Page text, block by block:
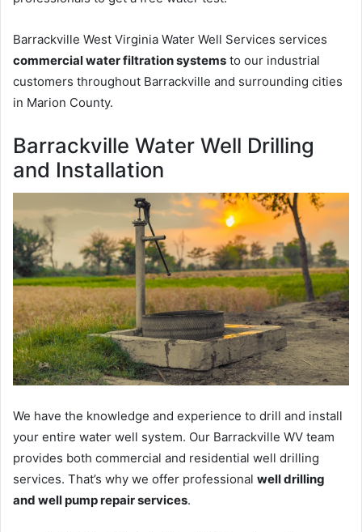
Barrackville West Virginia Water Well Services services
commercial water filtration systems to our industrial
customers throughout Barrackville and surrounding cities
in Marion County.
Barrackville Water Well Drilling
and Installation
We have the knowledge and experience to drill and install
your entire water well system. Our Barrackville WV team
provides both commercial and residential well drilling
services. That’s why we offer professional well drilling
and well pump repair services.